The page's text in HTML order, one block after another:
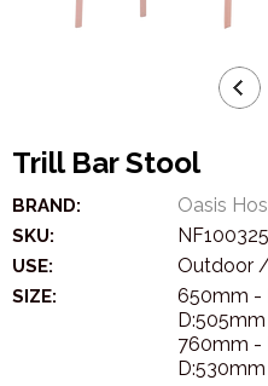
Trill Bar Stool
BRAND: Oasis
SKU:
USE: Outdoor
SIZE:
650mm -
760mm -